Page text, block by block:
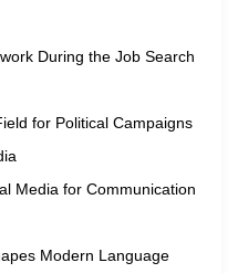
During the Job Search
for Political Campaigns
Media for Communication
Modern Language